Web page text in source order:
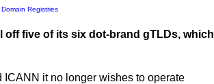
Domain Registries
off five of its six dot-brand gTLDs, which
ICANN it no longer wishes to operate